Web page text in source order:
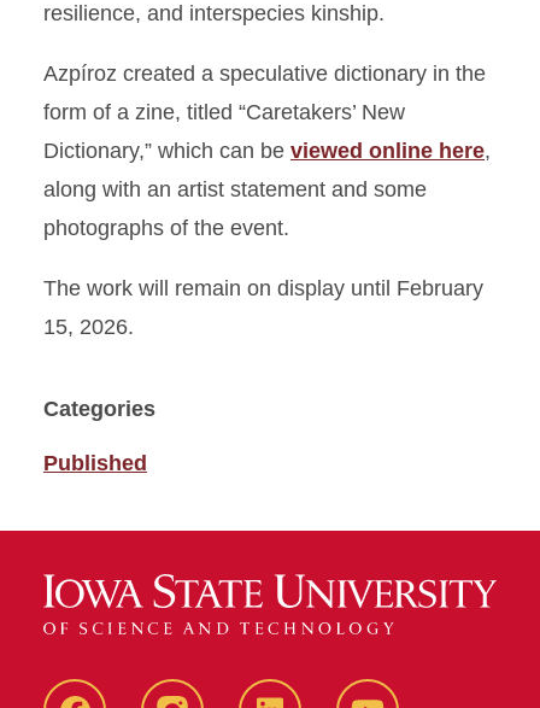
resilience, and interspecies kinship.
Azpíroz created a speculative dictionary in the
form of a zine, titled “Caretakers’ New
Dictionary,” which can be viewed online here,
along with an artist statement and some
photographs of the event.
The work will remain on display until February
15, 2026.
Categories
Published